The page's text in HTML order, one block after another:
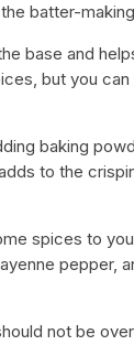
batter-
base and
but you can
baking
to the
spices to
pepper,
not be